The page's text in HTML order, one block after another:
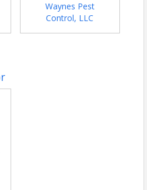
Waynes Pest
Control, LLC